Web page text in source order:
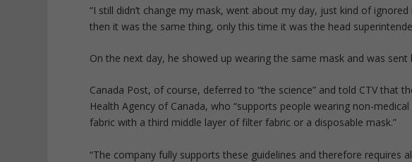
“I still didn’t change my mask, went about my day, just kind of
then it was the same thing, only this time it was the head
On the next day, he showed up wearing the same mask and was
Canada Post, of course, deferred to “the science” and told CTV that
Health Agency of Canada, who “supports people wearing non-
fabric with a third middle layer of filter fabric or a disposable mask.”
“The company fully supports these guidelines and therefore requires